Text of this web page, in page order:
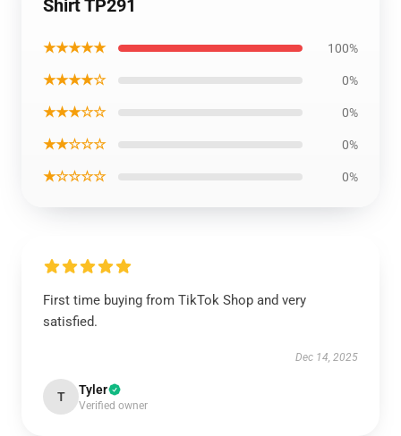
Shirt TP291
★★★★★ 100%
★★★★☆ 0%
★★★☆☆ 0%
★★☆☆☆ 0%
★☆☆☆☆ 0%
First time buying from TikTok Shop and very
satisfied.
Dec 14, 2025
T Tyler
Verified owner